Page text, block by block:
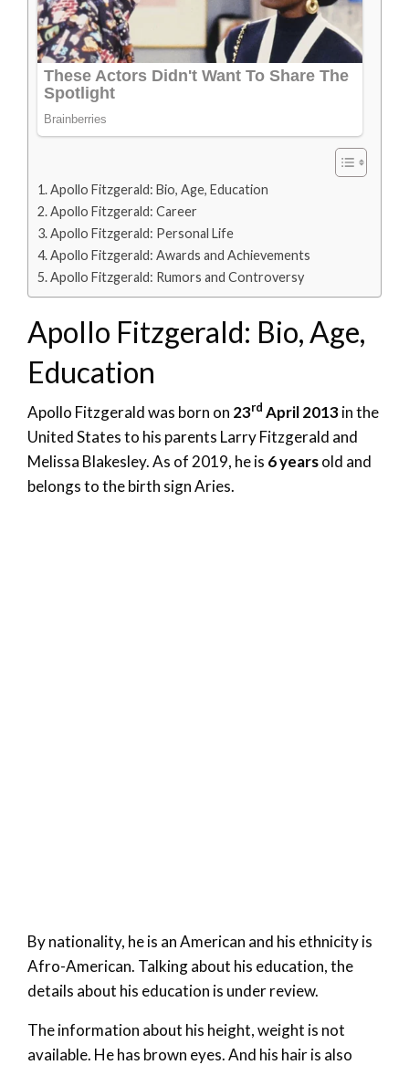
Apollo Fitzgerald: Bio, Age, Education
Apollo Fitzgerald: Career
Apollo Fitzgerald: Personal Life
Apollo Fitzgerald: Awards and Achievements
Apollo Fitzgerald: Rumors and Controversy
Apollo Fitzgerald: Bio, Age,
Education
Apollo Fitzgerald was born on 23rd April 2013in the
United States to his parents Larry Fitzgerald and
Melissa Blakesley. As of 2019, he is 6 yearsold and
belongs to the birth sign Aries.
By nationality, he is an American and his ethnicity is
Afro-American. Talking about his education, the
details about his education is under review.
The information about his height, weight is not
available. He has brown eyes. And his hair is also